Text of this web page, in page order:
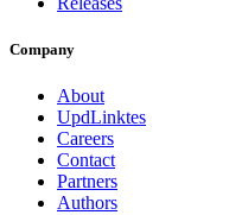
Company
About
UpdLinktes
Careers
Contact
Partners
Authors